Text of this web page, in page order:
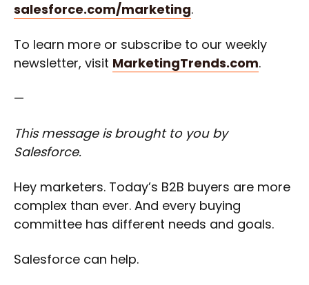
salesforce.com/marketing.
To learn more or subscribe to our weekly
newsletter, visit MarketingTrends.com.
—
This message is brought to you by
Salesforce.
Hey marketers. Today’s B2B buyers are more
complex than ever. And every buying
committee has different needs and goals.
Salesforce can help.